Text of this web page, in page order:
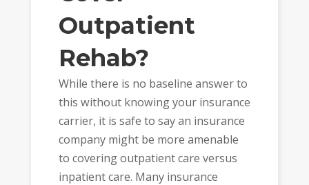
Outpatient
Rehab?
While there is no baseline answer to
this without knowing your insurance
carrier, it is safe to say an insurance
company might be more amenable
to covering outpatient care versus
inpatient care. Many insurance